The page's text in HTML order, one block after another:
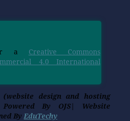
a Creative Commons
4.0 International
design and hosting
By OJS| Website
By EduTechy